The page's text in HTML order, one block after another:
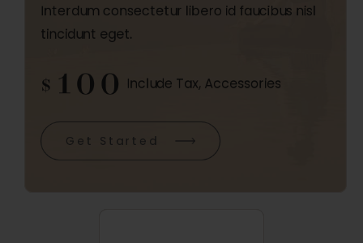
Interdum consectetur libero id faucibus nisl
tincidunt eget.
$ 100 Include Tax, Accessories
Get Started